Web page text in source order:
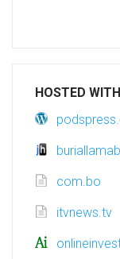
HOSTED
com.bo
itvnews.tv